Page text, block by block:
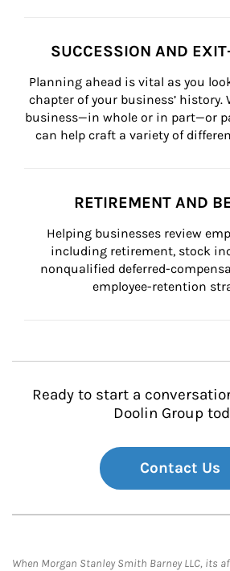
SUCCESSION AND
Planning ahead is vital as you
chapter of your business’ history.
business—in whole or in part—or
can help craft a variety of
RETIREMENT AND
Helping businesses review
including retirement, stock
nonqualified deferred-
employee-retention
Ready to start a
Doolin Group
Contact Us
When Morgan Stanley Smith Barney LLC, its